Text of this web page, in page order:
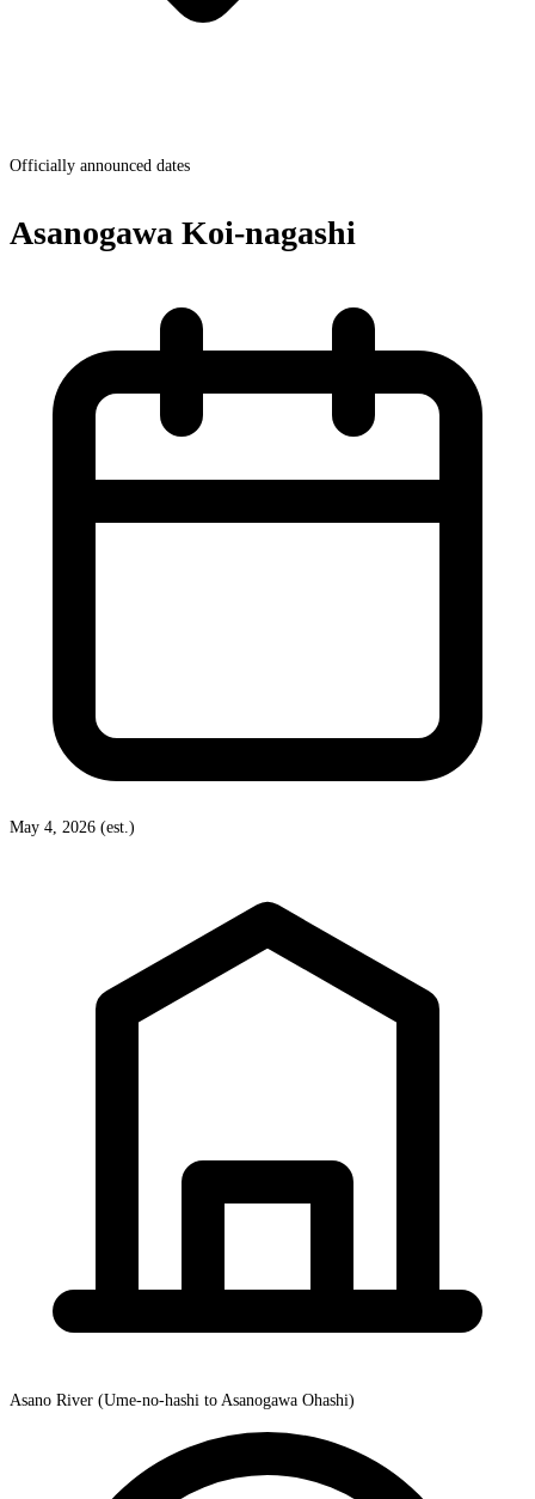
Officially announced dates
Asanogawa Koi-nagashi
May 4, 2026 (est.)
Asano River (Ume-no-hashi to Asanogawa Ohashi)